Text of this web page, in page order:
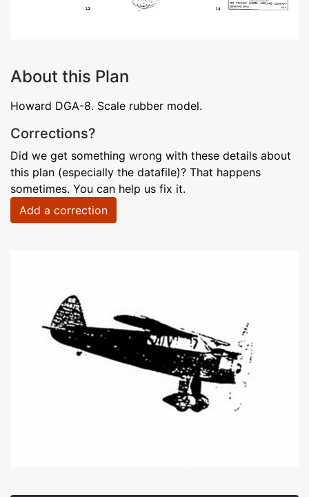
About this Plan
Howard DGA-8. Scale rubber model.
Corrections?
Did we get something wrong with these details about
this plan (especially the datafile)? That happens
sometimes. You can help us fix it.
Add a correction